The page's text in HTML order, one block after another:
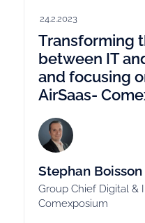
24.2.2023
Transforming
between IT
and focusing
AirSaas-
Stephan Boisson
Group Chief Digital &
Comexposium